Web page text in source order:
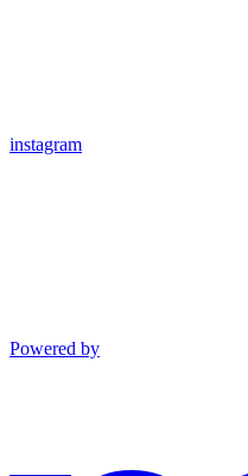
instagram
Powered by